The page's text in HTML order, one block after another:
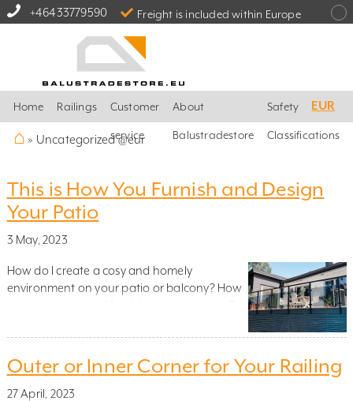
+46433779590 Freight is included within Europe
Home Railings Customer
service
About
Balustradestore
Safety
Classifications
EUR
⌂ » Uncategorized @eur
This is How You Furnish and Design
Your Patio
3 May, 2023
How do I create a cosy and homely
environment on your patio or balcony? How
integrate glass railings and stainless steel
railings in the best way? In the second
blogpost of three – in collaboration with […]
Outer or Inner Corner for Your Railing
27 April, 2023